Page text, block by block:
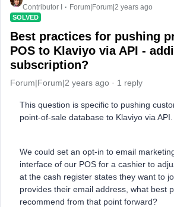
Contributor I Forum|Forum|2 years ago
SOLVED
Best practices for pushing
POS to Klaviyo via API -
subscription?
Forum|Forum|2 years ago 1 reply
This question is specific to pushing
point-of-sale database to Klaviyo via API.
We could set an opt-in to email
interface of our POS for a cashier to
at the cash register states they want to
provides their email address, what best
recommend from that point forward?